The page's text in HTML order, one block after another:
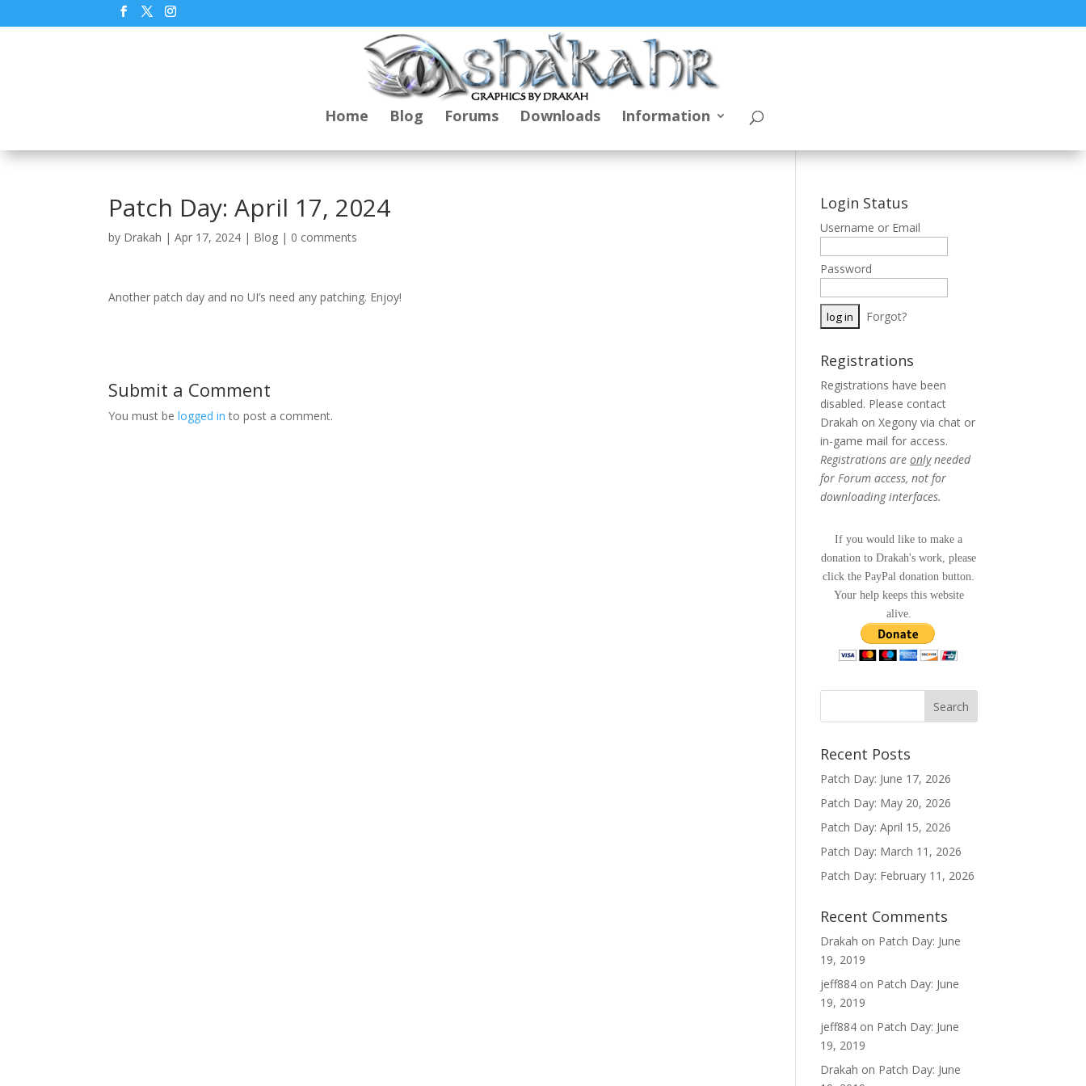
Home Blog Forums Downloads Information
Patch Day: April 17, 2024
by Drakah |Apr 17, 2024 | Blog | 0 comments
Another patch day and no UI’s need any patching. Enjoy!
Submit a Comment
You must belogged in to post a comment.
Login Status
Username or Email
Password
Forgot?
Registrations
Registrations have been
disabled. Please contact
Drakah on Xegony via chat or
in-game mail for access.
Registrations areonlyneeded
for Forum access, not for
downloading interfaces.
If you would like to make a
donation to Drakah's work, please
click the PayPal donation button.
Your help keeps this website
alive.
Recent Posts
Patch Day: June 17, 2026
Patch Day: May 20, 2026
Patch Day: April 15, 2026
Patch Day: March 11, 2026
Patch Day: February 11, 2026
Recent Comments
Drakah on Patch Day: June
19, 2019
jeff884 on Patch Day: June
19, 2019
jeff884 on Patch Day: June
19, 2019
Drakah on Patch Day: June